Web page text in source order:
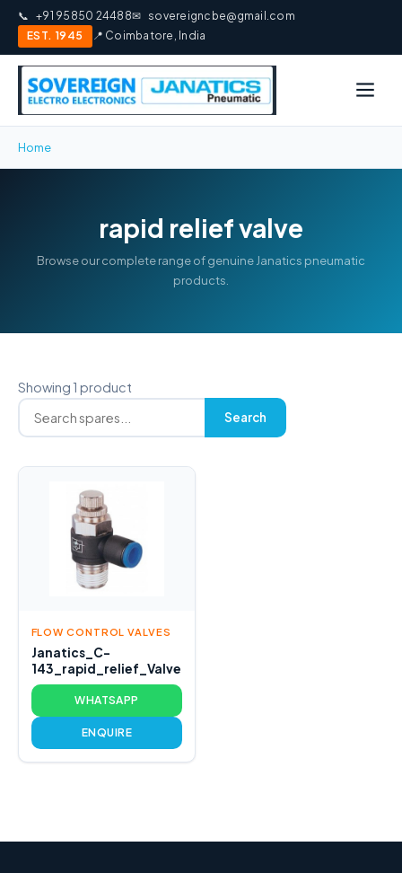
📞 +91 95850 24488✉ sovereigncbe@gmail.com
EST. 1945
📍 Coimbatore, India
Home
rapid relief valve
Browse our complete range of genuine Janatics pneumatic
products.
Showing 1 product
Search
FLOW CONTROL VALVES
Janatics_C-
143_rapid_relief_Valve
WHATSAPP
ENQUIRE